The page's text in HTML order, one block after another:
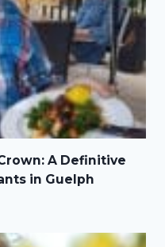
A Definitive
in Guelph